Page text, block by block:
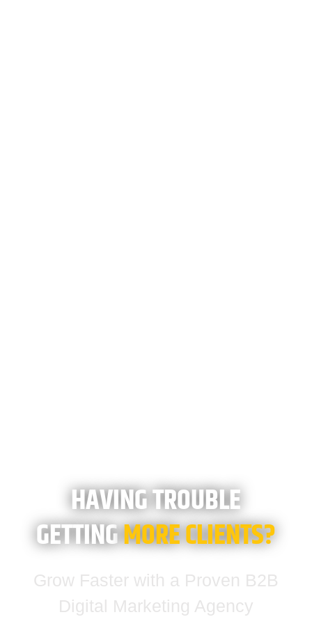
HAVING TROUBLE
GETTINGMORE CLIENTS?
Grow Faster with a Proven B2B
Digital Marketing Agency